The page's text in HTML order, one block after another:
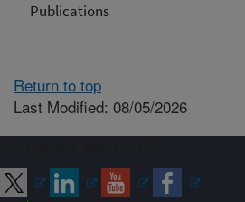
Publications
Return to top
Last Modified: 08/05/2026